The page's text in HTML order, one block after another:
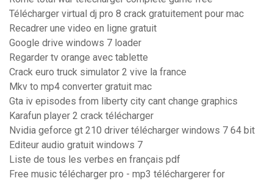
Télécharger virtual dj pro 8 crack gratuitement pour mac
Recadrer une video en ligne gratuit
Google drive windows 7 loader
Regarder tv orange avec tablette
Crack euro truck simulator 2 vive la france
Mkv to mp4 converter gratuit mac
Gta iv episodes from liberty city cant change graphics
Karafun player 2 crack télécharger
Nvidia geforce gt 210 driver télécharger windows 7 64 bit
Editeur audio gratuit windows 7
Liste de tous les verbes en français pdf
Free music télécharger pro - mp3 téléchargerer for